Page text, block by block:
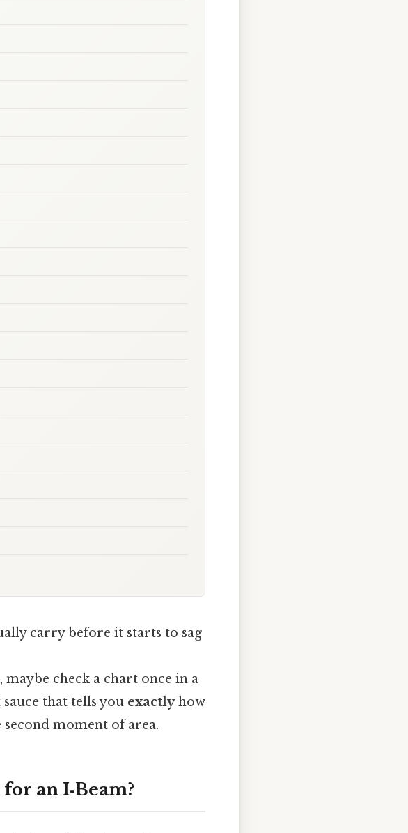
carry before it starts to sag
maybe check a chart once in a
that tells you exactlyhow
moment of area.
an I‑Beam?